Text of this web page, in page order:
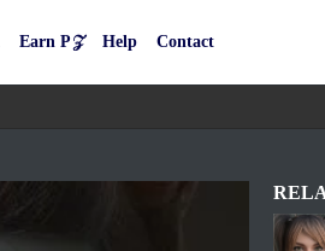
Earn P𝒵 Help Contact